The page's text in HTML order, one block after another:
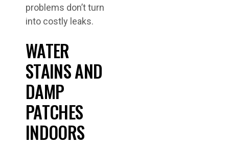
problems don’t turn
into costly leaks.
WATER
STAINS AND
DAMP
PATCHES
INDOORS